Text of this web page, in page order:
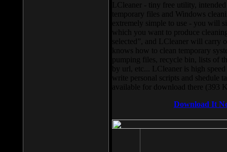
LCleaner - tiny free utility,
temporary files and Windows
extremely simple to use - you will
which you want to produce
selected”, and LCleaner will carry
knows how to clean temporary
pumping files, recycle bin, lists of
by url, etc... LCleaner is high
write personal scripts and shedule
available for download there (393
Download It